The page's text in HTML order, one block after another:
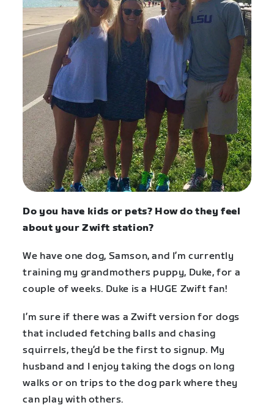
Do you have kids or pets? How do they feel
about your Zwift station?
We have one dog, Samson, and I’m currently
training my grandmothers puppy, Duke, for a
couple of weeks. Duke is a HUGE Zwift fan!
I’m sure if there was a Zwift version for dogs
that included fetching balls and chasing
squirrels, they’d be the first to signup. My
husband and I enjoy taking the dogs on long
walks or on trips to the dog park where they
can play with others.